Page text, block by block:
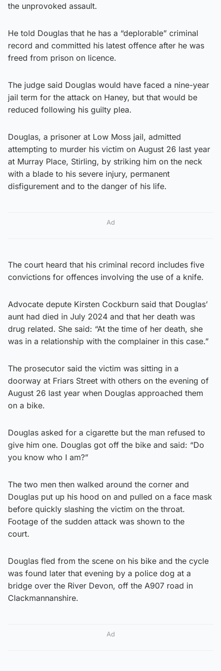
the unprovoked assault.
He told Douglas that he has a “deplorable” criminal
record and committed his latest offence after he was
freed from prison on licence.
The judge said Douglas would have faced a nine-year
jail term for the attack on Haney, but that would be
reduced following his guilty plea.
Douglas, a prisoner at Low Moss jail, admitted
attempting to murder his victim on August 26 last year
at Murray Place, Stirling, by striking him on the neck
with a blade to his severe injury, permanent
disfigurement and to the danger of his life.
Ad
The court heard that his criminal record includes five
convictions for offences involving the use of a knife.
Advocate depute Kirsten Cockburn said that Douglas’
aunt had died in July 2024 and that her death was
drug related. She said: “At the time of her death, she
was in a relationship with the complainer in this case.”
The prosecutor said the victim was sitting in a
doorway at Friars Street with others on the evening of
August 26 last year when Douglas approached them
on a bike.
Douglas asked for a cigarette but the man refused to
give him one. Douglas got off the bike and said: “Do
you know who I am?”
The two men then walked around the corner and
Douglas put up his hood on and pulled on a face mask
before quickly slashing the victim on the throat.
Footage of the sudden attack was shown to the
court.
Douglas fled from the scene on his bike and the cycle
was found later that evening by a police dog at a
bridge over the River Devon, off the A907 road in
Clackmannanshire.
Ad